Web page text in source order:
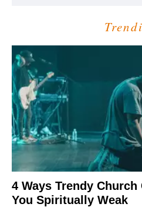
4 Ways Trendy
You Spiritually Weak